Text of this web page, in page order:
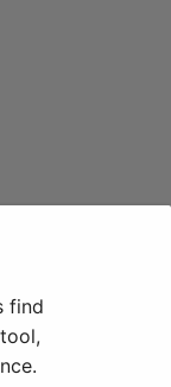
find